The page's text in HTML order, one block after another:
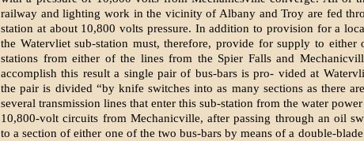
railway and lighting work in the vicinity of Albany and Troy are fed
station at about 10,800 volts pressure. In addition to provision for a
the Watervliet sub-station must, therefore, provide for supply to either
stations from either of the lines from the Spier Falls and
accomplish this result a single pair of bus-bars is pro- vided at
the pair is divided “by knife switches into as many sections as there
several transmission lines that enter this sub-station from the water
10,800-volt circuits from Mechanicville, after passing through an oil
to a section of either one of the two bus-bars by means of a double-